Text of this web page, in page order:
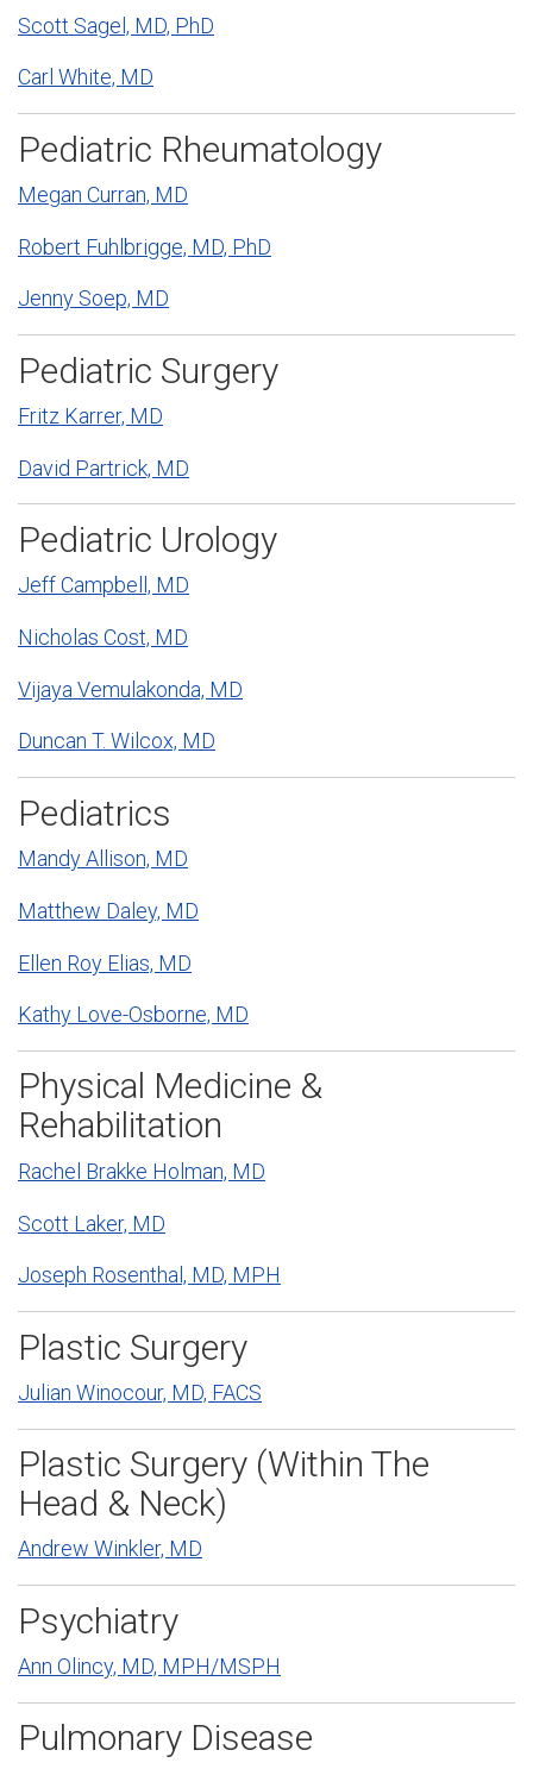
Scott Sagel, MD, PhD
Carl White, MD
Pediatric Rheumatology
Megan Curran, MD
Robert Fuhlbrigge, MD, PhD
Jenny Soep, MD
Pediatric Surgery
Fritz Karrer, MD
David Partrick, MD
Pediatric Urology
Jeff Campbell, MD
Nicholas Cost, MD
Vijaya Vemulakonda, MD
Duncan T. Wilcox, MD
Pediatrics
Mandy Allison, MD
Matthew Daley, MD
Ellen Roy Elias, MD
Kathy Love-Osborne, MD
Physical Medicine &
Rehabilitation
Rachel Brakke Holman, MD
Scott Laker, MD
Joseph Rosenthal, MD, MPH
Plastic Surgery
Julian Winocour, MD, FACS
Plastic Surgery (Within The
Head & Neck)
Andrew Winkler, MD
Psychiatry
Ann Olincy, MD, MPH/MSPH
Pulmonary Disease